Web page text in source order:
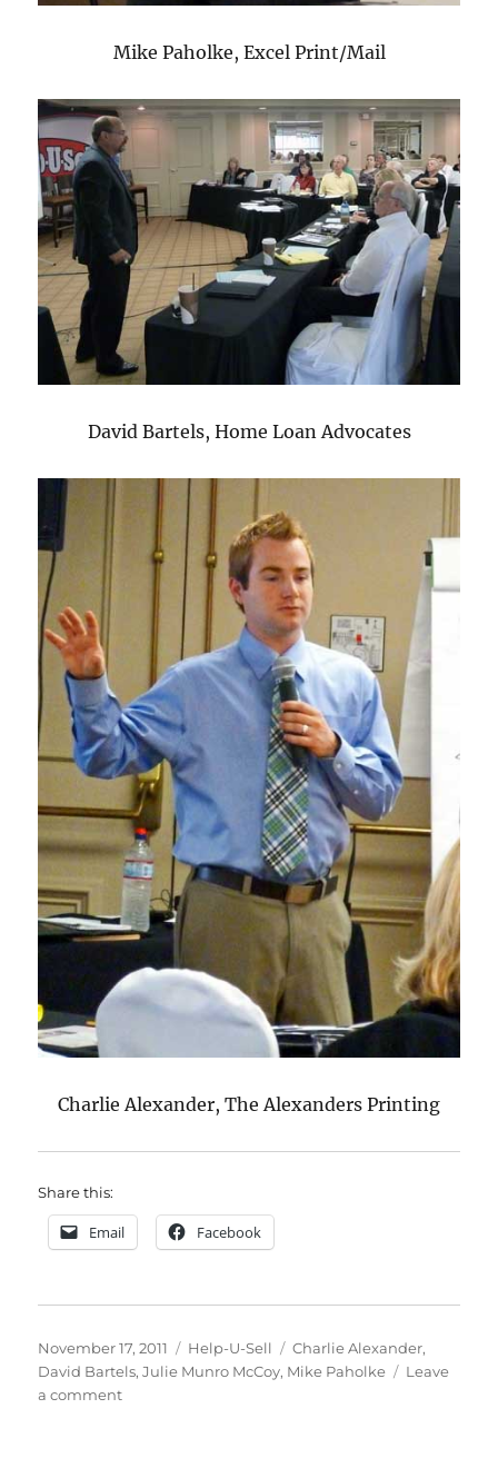
Mike Paholke, Excel Print/Mail
David Bartels, Home Loan Advocates
Charlie Alexander, The Alexanders Printing
Share this:
Email Facebook
Posted
on
November 17, 2011 Categories
Help-U-Sell Tags
Charlie Alexander,
David Bartels,Julie Munro McCoy, Mike Paholke
Leave
a commenton